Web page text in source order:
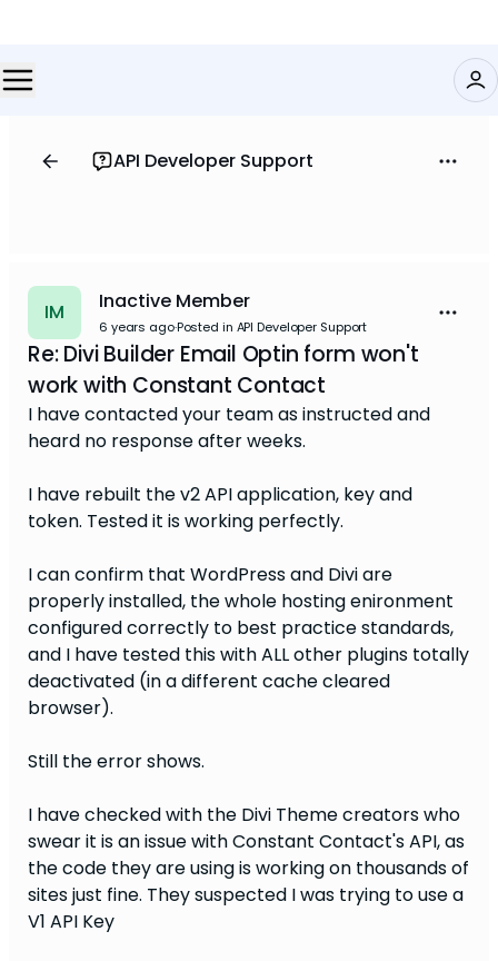
API Developer Support
IM Inactive Member
6 years ago·Posted in API Developer Support
Re: Divi Builder Email Optin form won't
work with Constant Contact
I have contacted your team as instructed and
heard no response after weeks.
I have rebuilt the v2 API application, key and
token. Tested it is working perfectly.
I can confirm that WordPress and Divi are
properly installed, the whole hosting enironment
configured correctly to best practice standards,
and I have tested this with ALL other plugins totally
deactivated (in a different cache cleared
browser).
Still the error shows.
I have checked with the Divi Theme creators who
swear it is an issue with Constant Contact's API, as
the code they are using is working on thousands of
sites just fine. They suspected I was trying to use a
V1 API Key